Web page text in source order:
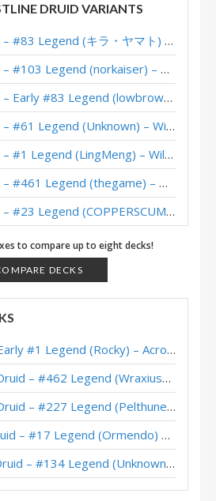
DRUID VARIANTS
Legend (キラ・ヤマト) – Wild S119
Legend (norkaiser) – Wild S128
#83 Legend (lowbrow) – Wild S126
Legend (Unknown) – Wild S120
Legend (LingMeng) – Wild S116
Legend (thegame) – Wild S116
Legend (COPPERSCUM) – Wild S114
Legend (Mahew) – Wild S113
Legend (Schobbe) – Wild S113
Legend (chenmo) – Wild S112
Legend (NanaOuO) – Twist (New Age)
Legend (Gummbii) – Wild S112
(サンた～！？) – Twist (New Age)
– #10 Legend (万物寂灭) – Wild S112
Legend (LingMeng) – Wild S112
Legend (N0lan) – Twist (New Age)
to compare up to eight decks!
DECKS
Owlonius Druid – Early #1 Legend (Rocky) – Across the Timeways
XL Malygos Ysiel Druid – #462 Legend (WraxiusGaming) – Wild S143
Pirate Embiggen Druid – #227 Legend (Pelthune) – Wild S143
Starship Token Druid – #17 Legend (Ormendo) – Across the Timeways
XL Reno Dragon Druid – #134 Legend (Unknown) – Wild S143